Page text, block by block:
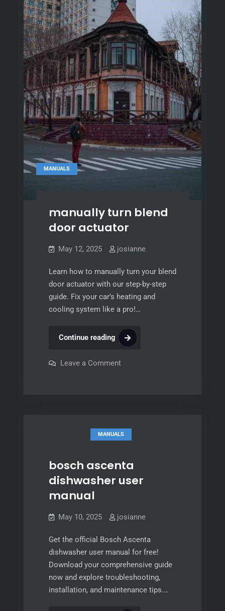
MANUALS
manually turn blend
door actuator
May 12, 2025 josianne
Learn how to manually turn your blend
door actuator with our step-by-step
guide. Fix your car’s heating and
cooling system like a pro!…
Continue readingmanually
turn
blend
Leave a Commenton
MANUALS
bosch ascenta
dishwasher user
manual
May 10, 2025 josianne
Get the official Bosch Ascenta
dishwasher user manual for free!
Download your comprehensive guide
now and explore troubleshooting,
installation, and maintenance tips.…